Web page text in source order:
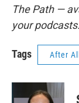
The Path —
your podcasts.
Tags After